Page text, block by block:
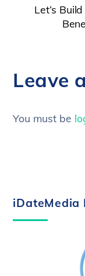
Let’s
Leave
You must be
iDateMedia